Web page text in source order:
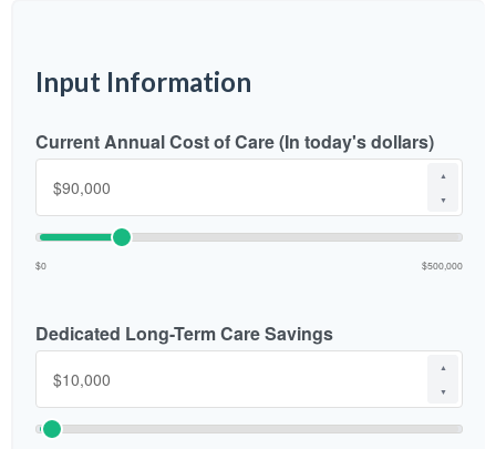
Input Information
Current Annual Cost of Care (In today's dollars)
▲
▼
$0 $500,000
Dedicated Long-Term Care Savings
▲
▼